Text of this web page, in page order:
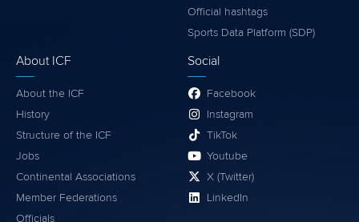
Official hashtags
Sports Data Platform (SDP)
About ICF
About the ICF
History
Structure of the ICF
Jobs
Continental Associations
Member Federations
Officials
Social
Facebook
Instagram
TikTok
Youtube
X (Twitter)
LinkedIn